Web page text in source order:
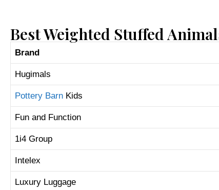
Best Weighted Stuffed
Brand
Hugimals
Pottery Barn Kids
Fun and Function
1i4 Group
Intelex
Luxury Luggage